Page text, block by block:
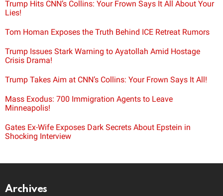
Trump Hits CNN’s Collins: Your Frown Says It All About Your
Lies!
Tom Homan Exposes the Truth Behind ICE Retreat Rumors
Trump Issues Stark Warning to Ayatollah Amid Hostage
Crisis Drama!
Trump Takes Aim at CNN’s Collins: Your Frown Says It All!
Mass Exodus: 700 Immigration Agents to Leave
Minneapolis!
Gates Ex-Wife Exposes Dark Secrets About Epstein in
Shocking Interview
Archives